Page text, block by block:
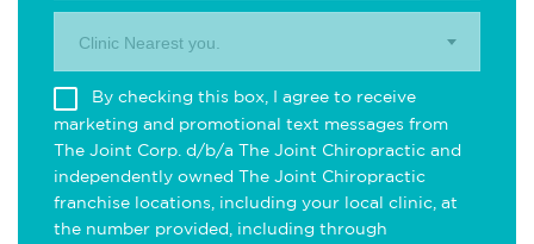
Clinic Nearest you.
By checking this box, I agree to receive
marketing and promotional text messages from
The Joint Corp. d/b/a The Joint Chiropractic and
independently owned The Joint Chiropractic
franchise locations, including your local clinic, at
the number provided, including through